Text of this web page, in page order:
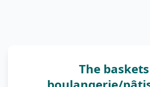
The baskets